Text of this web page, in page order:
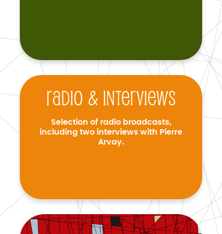
Radio & interviews
Selection of radio broadcasts,
including two interviews with Pierre
Arvay.